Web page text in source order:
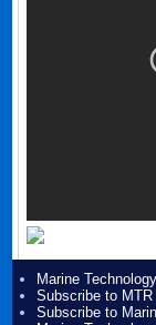
Marine
Subscribe to
Subscribe to